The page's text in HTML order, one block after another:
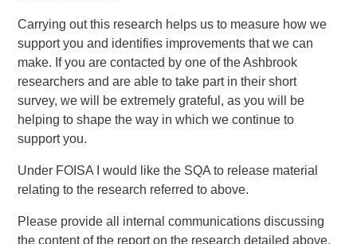
Carrying out this research helps us to measure how we
support you and identifies improvements that we can
make. If you are contacted by one of the Ashbrook
researchers and are able to take part in their short
survey, we will be extremely grateful, as you will be
helping to shape the way in which we continue to
support you.
Under FOISA I would like the SQA to release material
relating to the research referred to above.
Please provide all internal communications discussing
the content of the report on the research detailed above.